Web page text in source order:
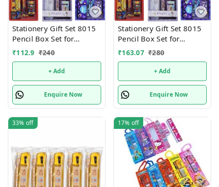
Stationery Gift Set 8015
Pencil Box Set for
School,Stationery Gift set
आर्ट मेटल पेंसिल बॉक्स (1 का
सेट, लाल)
₹112.9 ₹240
+ Add
Enquire Now
Stationery Gift Set 8015
Pencil Box Set for
School,Stationery Gift set
आर्ट मेटल पेंसिल बॉक्स (1 का
सेट, लाल)
₹163.07 ₹280
+ Add
Enquire Now
33% off 17% off